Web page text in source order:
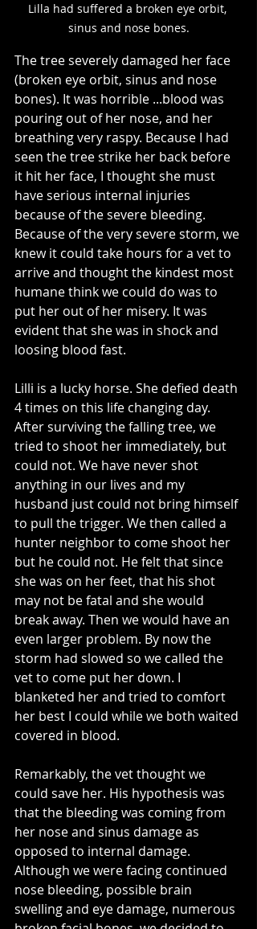
Lilla had suffered a broken eye orbit,
sinus and nose bones.
The tree severely damaged her face
(broken eye orbit, sinus and nose
bones). It was horrible ...blood was
pouring out of her nose, and her
breathing very raspy. Because I had
seen the tree strike her back before
it hit her face, I thought she must
have serious internal injuries
because of the severe bleeding.
Because of the very severe storm, we
knew it could take hours for a vet to
arrive and thought the kindest most
humane think we could do was to
put her out of her misery. It was
evident that she was in shock and
loosing blood fast.
Lilli is a lucky horse. She defied death
4 times on this life changing day.
After surviving the falling tree, we
tried to shoot her immediately, but
could not. We have never shot
anything in our lives and my
husband just could not bring himself
to pull the trigger. We then called a
hunter neighbor to come shoot her
but he could not. He felt that since
she was on her feet, that his shot
may not be fatal and she would
break away. Then we would have an
even larger problem. By now the
storm had slowed so we called the
vet to come put her down. I
blanketed her and tried to comfort
her best I could while we both waited
covered in blood.
Remarkably, the vet thought we
could save her. His hypothesis was
that the bleeding was coming from
her nose and sinus damage as
opposed to internal damage.
Although we were facing continued
nose bleeding, possible brain
swelling and eye damage, numerous